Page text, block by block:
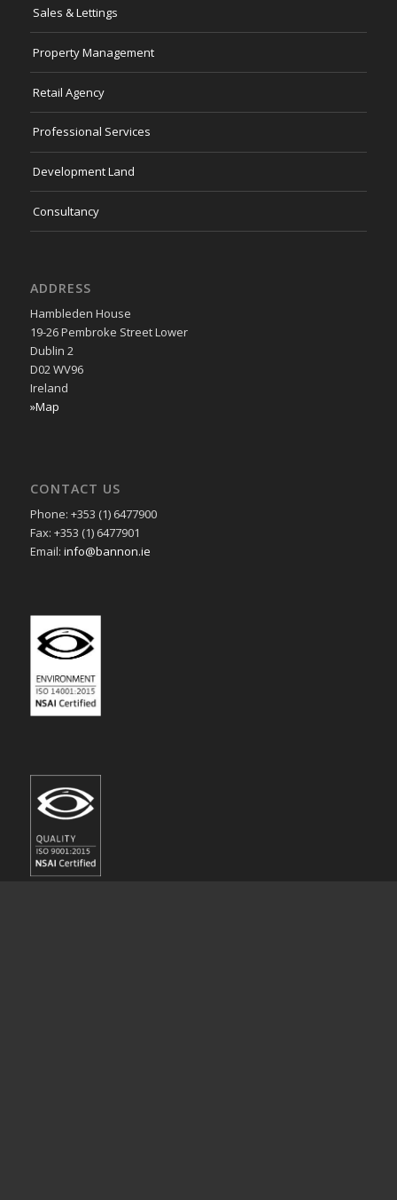
Sales & Lettings
Property Management
Retail Agency
Professional Services
Development Land
Consultancy
ADDRESS
Hambleden House
19-26 Pembroke Street Lower
Dublin 2
D02 WV96
Ireland
»Map
CONTACT US
Phone: +353 (1) 6477900
Fax: +353 (1) 6477901
Email: info@bannon.ie